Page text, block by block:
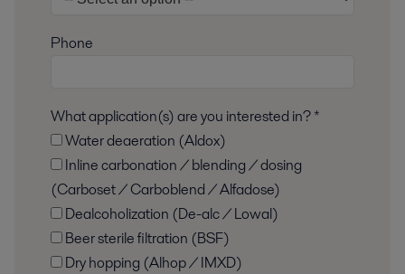
Phone
What application(s) are you interested in? *
Water deaeration (Aldox)
(Carboset / Carboblend / Alfadose)
Dealcoholization (De-alc / Lowal)
Beer sterile filtration (BSF)
Dry hopping (Alhop / IMXD)